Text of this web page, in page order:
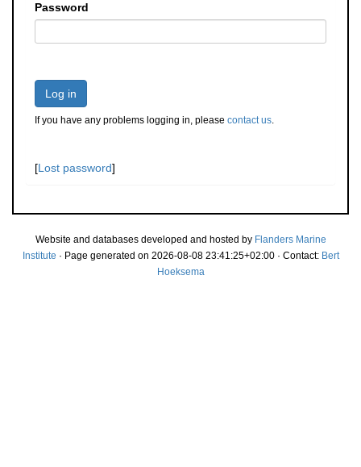
Password
Log in
If you have any problems logging in, please contact us.
[Lost password]
Website and databases developed and hosted by Flanders Marine
Institute · Page generated on 2026-08-08 23:41:25+02:00 · Contact: Bert
Hoeksema